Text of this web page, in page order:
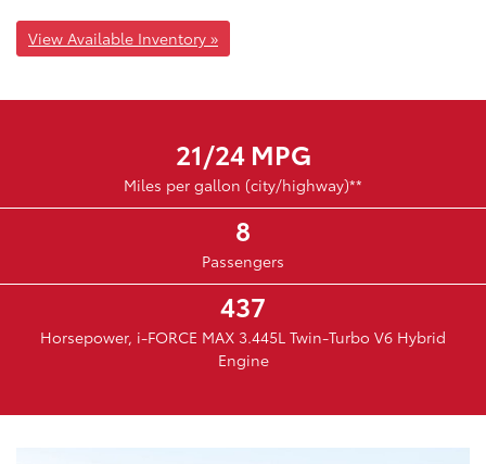
View Available Inventory »
21/24 MPG
Miles per gallon (city/highway)**
8
Passengers
437
Horsepower, i-FORCE MAX 3.445L Twin-Turbo V6 Hybrid
Engine